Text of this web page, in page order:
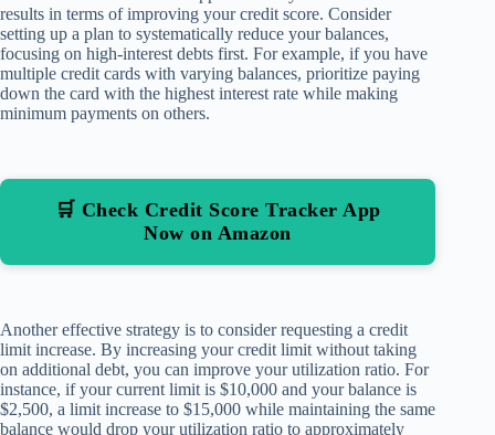
results in terms of improving your credit score. Consider
setting up a plan to systematically reduce your balances,
focusing on high-interest debts first. For example, if you have
multiple credit cards with varying balances, prioritize paying
down the card with the highest interest rate while making
minimum payments on others.
🛒 Check Credit Score Tracker App
Now on Amazon
Another effective strategy is to consider requesting a credit
limit increase. By increasing your credit limit without taking
on additional debt, you can improve your utilization ratio. For
instance, if your current limit is $10,000 and your balance is
$2,500, a limit increase to $15,000 while maintaining the same
balance would drop your utilization ratio to approximately